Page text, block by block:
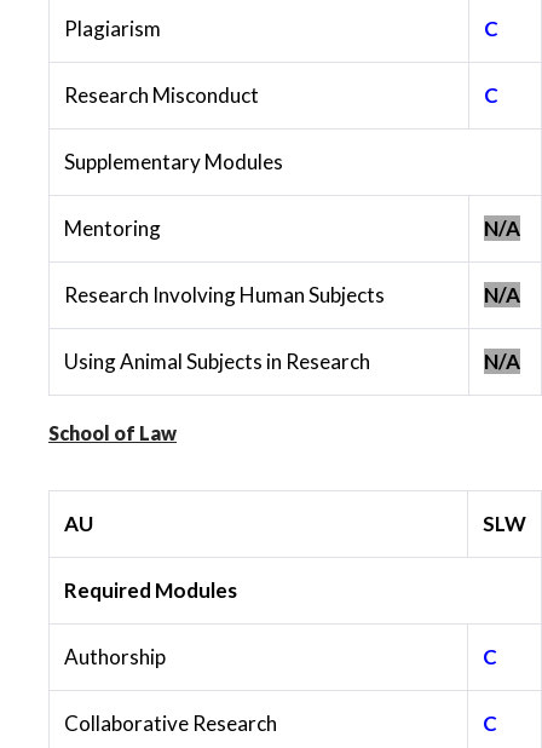
Plagiarism C
Research Misconduct C
Supplementary Modules
Mentoring N/A
Research Involving Human Subjects N/A
Using Animal Subjects in Research N/A
School of Law
AU SLW
Required Modules
Authorship C
Collaborative Research C